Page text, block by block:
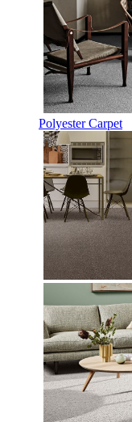
Polyester Carpet